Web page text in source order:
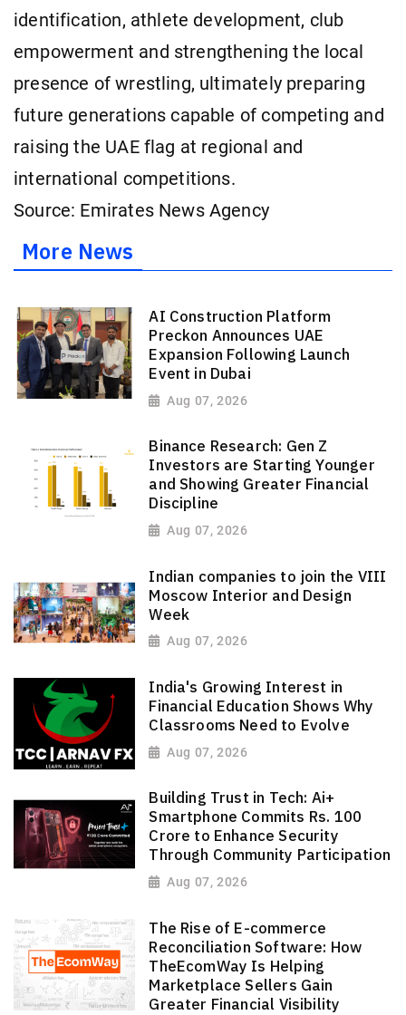
identification, athlete development, club
empowerment and strengthening the local
presence of wrestling, ultimately preparing
future generations capable of competing and
raising the UAE flag at regional and
international competitions.
Source: Emirates News Agency
More News
AI Construction Platform
Preckon Announces UAE
Expansion Following Launch
Event in Dubai
Aug 07, 2026
Binance Research: Gen Z
Investors are Starting Younger
and Showing Greater Financial
Discipline
Aug 07, 2026
Indian companies to join the VIII
Moscow Interior and Design
Week
Aug 07, 2026
India's Growing Interest in
Financial Education Shows Why
Classrooms Need to Evolve
Aug 07, 2026
Building Trust in Tech: Ai+
Smartphone Commits Rs. 100
Crore to Enhance Security
Through Community Participation
Aug 07, 2026
The Rise of E-commerce
Reconciliation Software: How
TheEcomWay Is Helping
Marketplace Sellers Gain
Greater Financial Visibility